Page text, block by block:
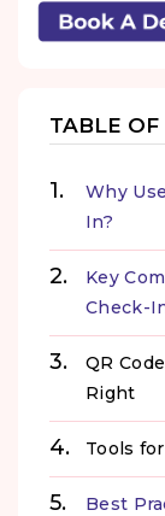
TABLE OF
Why
In?
Key
Check-
QR
Right
Tools
Best